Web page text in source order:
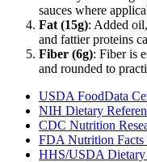
sauces where
Fat (15g): Added
and fattier proteins
Fiber (6g): Fiber is
and rounded to
USDA FoodData
NIH Dietary
CDC Nutrition
FDA Nutrition Facts
HHS/USDA Dietary